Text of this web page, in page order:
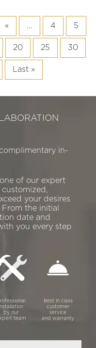
« ... 4 5
20 25 30
Last »
in-
of our expert
customized,
your desires
the initial
date and
you every step
installation
by our
team
Best in class
customer
service
and warranty